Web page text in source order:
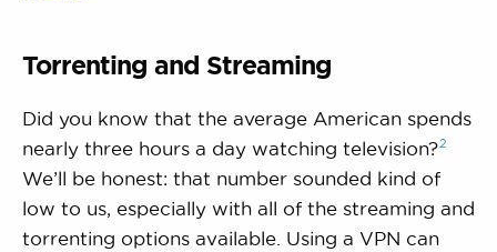
Torrenting and Streaming
Did you know that the average American spends
nearly three hours a day watching television?2
We’ll be honest: that number sounded kind of
low to us, especially with all of the streaming and
torrenting options available. Using a VPN can